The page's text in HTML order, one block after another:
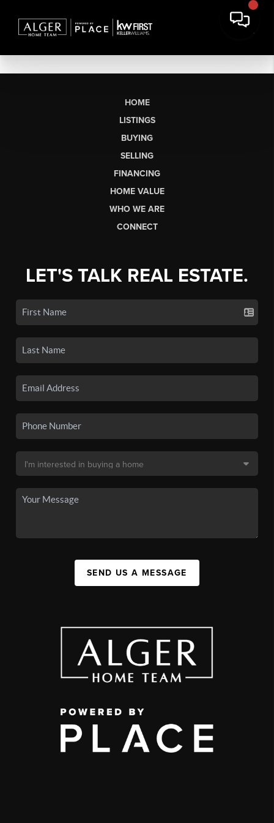
HOME
LISTINGS
BUYING
SELLING
FINANCING
HOME VALUE
WHO WE ARE
CONNECT
LET'S TALK REAL ESTATE.
SEND US A MESSAGE